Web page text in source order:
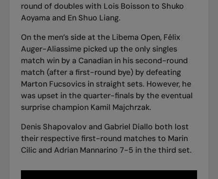
round of doubles with Lois Boisson to Shuko
Aoyama and En Shuo Liang.
On the men’s side at the Libema Open, Félix
Auger-Aliassime picked up the only singles
match win by a Canadian in his second-round
match (after a first-round bye) by defeating
Marton Fucsovics in straight sets. However, he
was upset in the quarter-finalsby the eventual
surprise champion Kamil Majchrzak.
Denis Shapovalov and Gabriel Diallo both lost
their respective first-round matches to Marin
Cilic and Adrian Mannarino 7-5 in the third set.